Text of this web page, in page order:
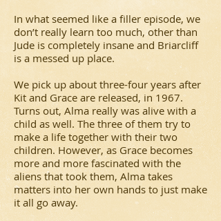
In what seemed like a filler episode, we
don’t really learn too much, other than
Jude is completely insane and Briarcliff
is a messed up place.
We pick up about three-four years after
Kit and Grace are released, in 1967.
Turns out, Alma really was alive with a
child as well. The three of them try to
make a life together with their two
children. However, as Grace becomes
more and more fascinated with the
aliens that took them, Alma takes
matters into her own hands to just make
it all go away.